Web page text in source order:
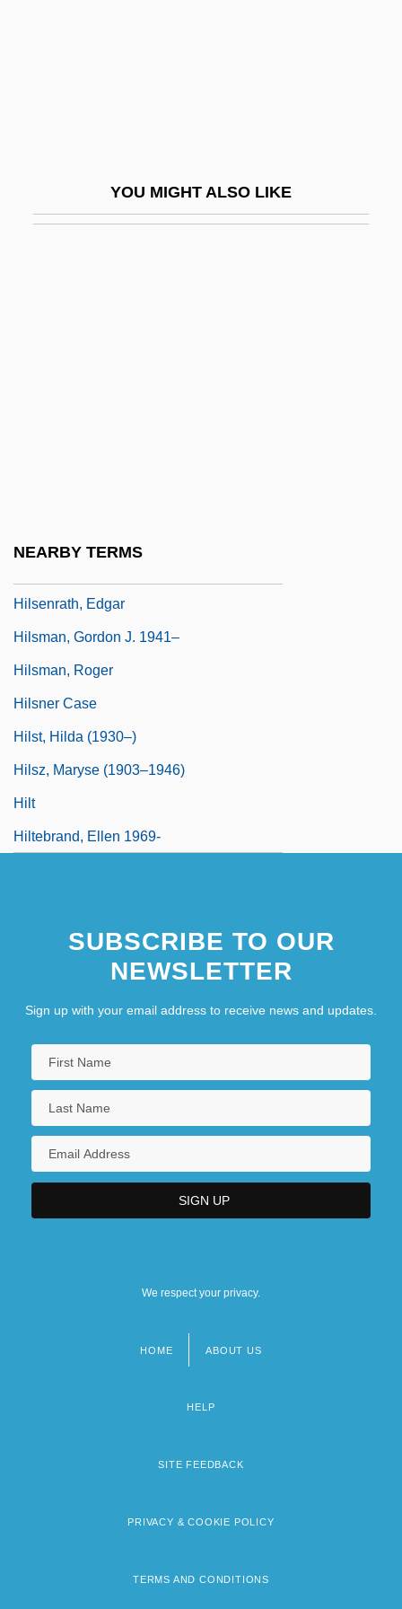
YOU MIGHT ALSO LIKE
NEARBY TERMS
Hilsenrath, Edgar
Hilsman, Gordon J. 1941–
Hilsman, Roger
Hilsner Case
Hilst, Hilda (1930–)
Hilsz, Maryse (1903–1946)
Hilt
Hiltebrand, Ellen 1969-
SUBSCRIBE TO OUR
NEWSLETTER
Sign up with your email address to receive news and updates.
We respect your privacy.
HOME ABOUT US
HELP
SITE FEEDBACK
PRIVACY & COOKIE POLICY
TERMS AND CONDITIONS